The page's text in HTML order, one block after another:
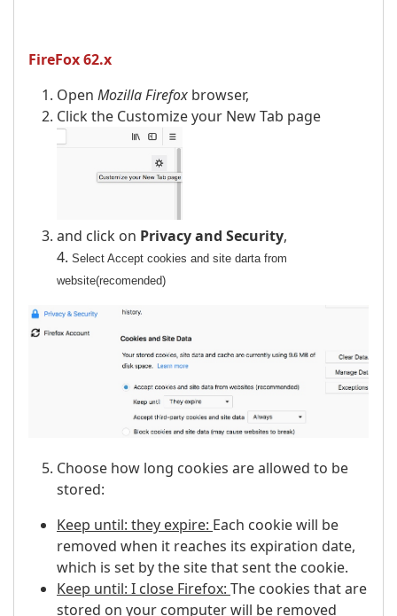
FireFox 62.x
Open Mozilla Firefox browser,
Click the Customize your New Tab page
and click on Privacy and Security,
4. Select Accept cookies and site darta from
website(recomended)
Choose how long cookies are allowed to be
stored:
Keep until: they expire: Each cookie will be
removed when it reaches its expiration date,
which is set by the site that sent the cookie.
Keep until: I close Firefox: The cookies that are
stored on your computer will be removed